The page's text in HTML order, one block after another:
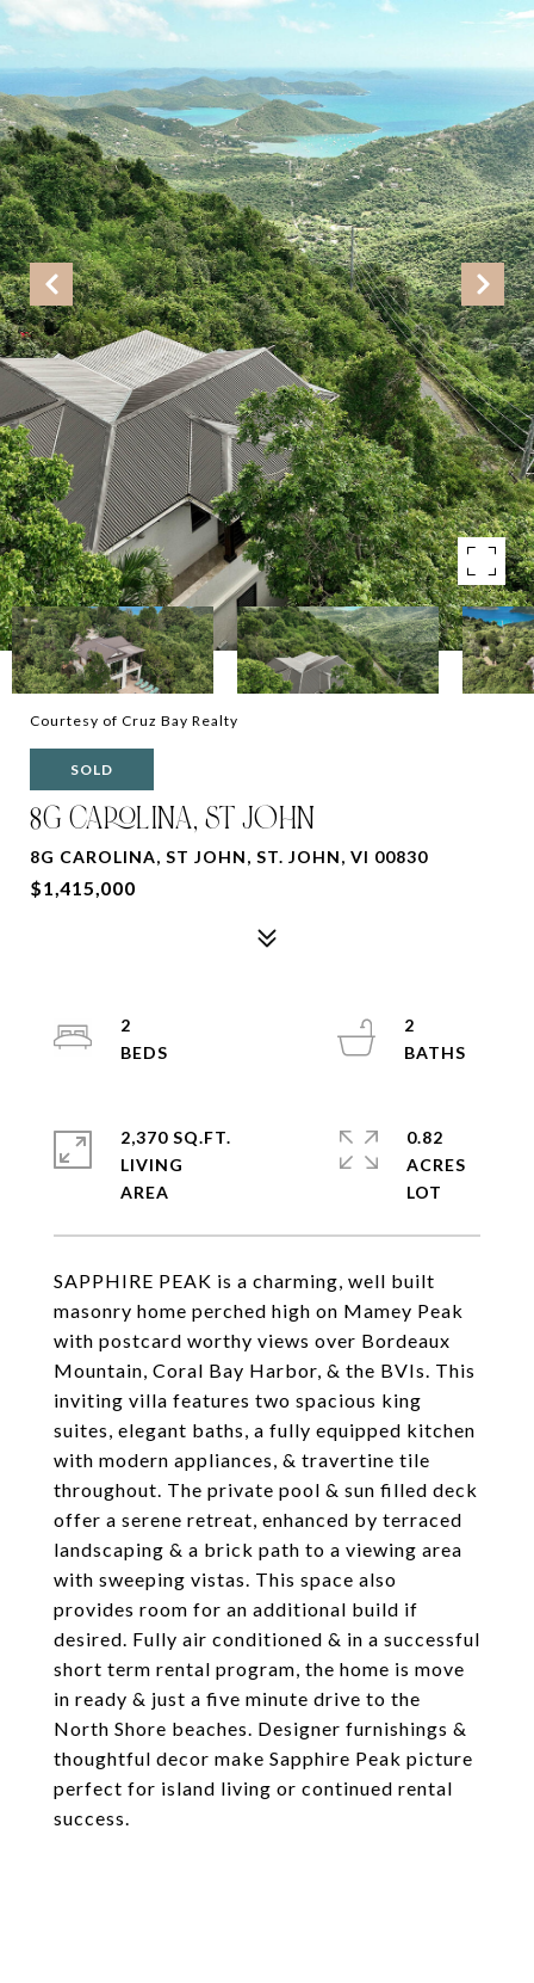
Courtesy of Cruz Bay Realty
SOLD
8G CAROLINA, ST JOHN
8G CAROLINA, ST JOHN, ST. JOHN, VI 00830
$1,415,000
SAPPHIRE PEAK is a charming, well built
masonry home perched high on Mamey Peak
with postcard worthy views over Bordeaux
Mountain, Coral Bay Harbor, & the BVIs. This
inviting villa features two spacious king
suites, elegant baths, a fully equipped kitchen
with modern appliances, & travertine tile
throughout. The private pool & sun filled deck
offer a serene retreat, enhanced by terraced
landscaping & a brick path to a viewing area
with sweeping vistas. This space also
provides room for an additional build if
desired. Fully air conditioned & in a successful
short term rental program, the home is move
in ready & just a five minute drive to the
North Shore beaches. Designer furnishings &
thoughtful decor make Sapphire Peak picture
perfect for island living or continued rental
success.
2
2
2,370 SQ.FT.
LIVING
0.82
ACRES